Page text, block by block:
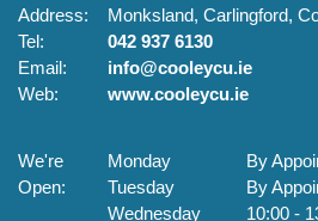
Address: Monksland, Carlingford,
Tel:
042 937 6130
Email:
info@cooleycu.ie
Web:
www.cooleycu.ie
We're
Open:
Monday
By
Tuesday
By
Wednesday
10:00 -